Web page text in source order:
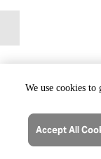
We use cookies
Accept All